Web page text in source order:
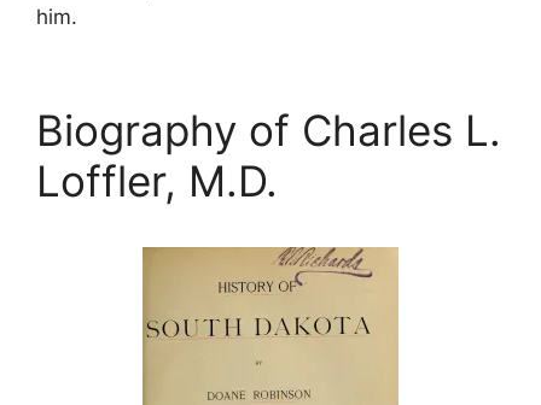
him.
Biography of Charles L.
Loffler, M.D.